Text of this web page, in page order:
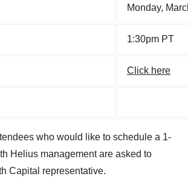
Monday,
1:30pm PT
Click here
who would like to schedule a 1-
Helius management are asked to
Capital representative.